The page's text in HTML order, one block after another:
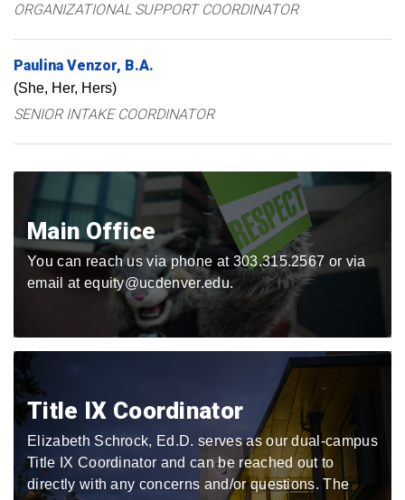
ORGANIZATIONAL SUPPORT COORDINATOR
Paulina Venzor B.A.
(She, Her, Hers)
SENIOR INTAKE COORDINATOR
Main Office
You can reach us via phone at 303.315.2567 or via
email at equity@ucdenver.edu.
Title IX Coordinator
Elizabeth Schrock, Ed.D. serves as our dual-campus
Title IX Coordinator and can be reached out to
directly with any concerns and/or questions. The